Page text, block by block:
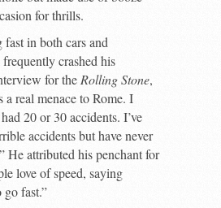
for thrills.
in both cars and
crashed his
for the Rolling Stone,
a real menace to Rome. I
20 or 30 accidents. I’ve
accidents but have never
He attributed his penchant for
love of speed, saying
fast.”